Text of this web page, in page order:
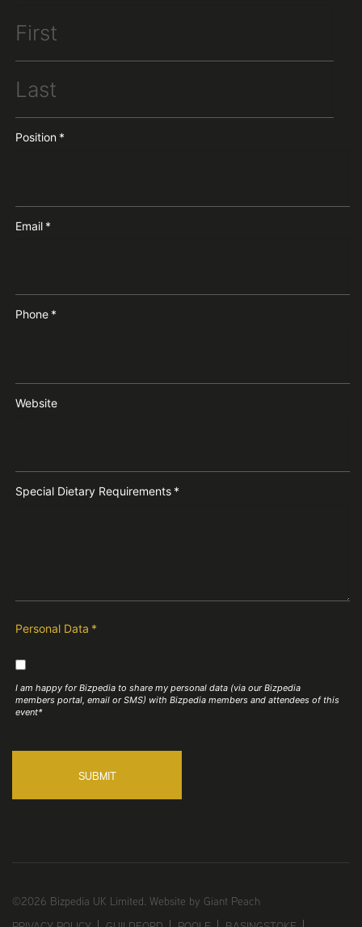
Position *
Email *
Phone *
Website
Special Dietary Requirements *
Personal Data *
I am happy for Bizpedia to share my personal data (via our Bizpedia
members portal, email or SMS) with Bizpedia members and attendees of this
event*
SUBMIT
©2026 Bizpedia UK Limited. Website by Giant Peach